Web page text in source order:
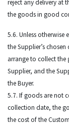
reject any delivery at
the goods in good
5.6. Unless otherwise
the Supplier’s
arrange to collect the
Supplier, and the
the Buyer.
5.7. If goods are not
collection date, the
the cost of the